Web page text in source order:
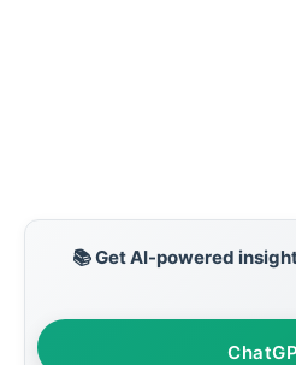
📚 Get AI-powered